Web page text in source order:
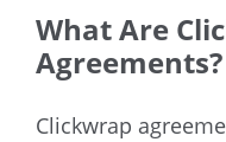
What Are
Agreements?
Clickwrap